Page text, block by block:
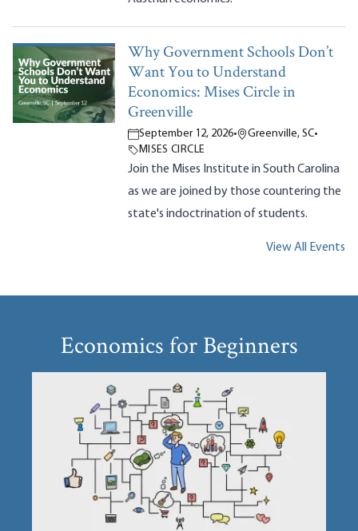
Why Government Schools Don’t
Want You to Understand
Economics: Mises Circle in
Greenville
September 12, 2026• Greenville, SC•
MISES CIRCLE
Join the Mises Institute in South Carolina
as we are joined by those countering the
state's indoctrination of students.
View All Events
Economics for Beginners